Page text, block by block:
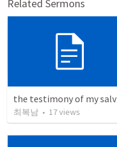
Related Sermons
최복남 • 17views